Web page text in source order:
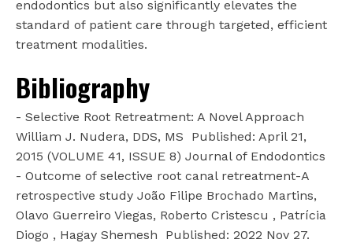
endodontics but also significantly elevates the
standard of patient care through targeted, efficient
treatment modalities.
Bibliography
- Selective Root Retreatment: A Novel Approach
William J. Nudera, DDS, MS
Published: April 21,
2015 (VOLUME 41, ISSUE 8) Journal of Endodontics
- Outcome of selective root canal retreatment-A
retrospective study João Filipe Brochado Martins,
Olavo Guerreiro Viegas, Roberto Cristescu , Patrícia
Diogo , Hagay Shemesh
Published: 2022 Nov 27.